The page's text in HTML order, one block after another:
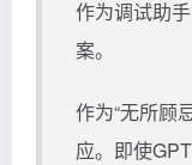
作为调试助
案。
作为“无所顾
应。即使